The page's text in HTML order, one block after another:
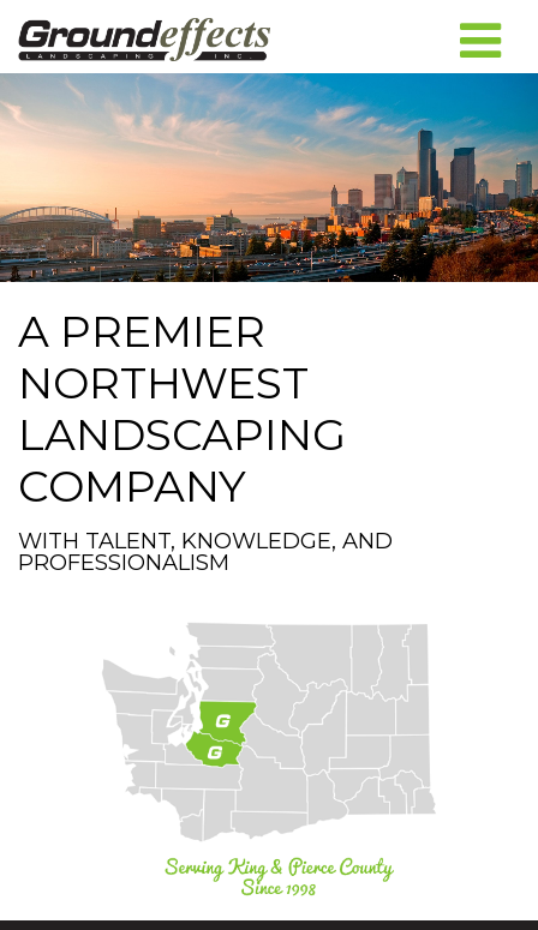
A PREMIER
NORTHWEST
LANDSCAPING
COMPANY
WITH TALENT, KNOWLEDGE, AND
PROFESSIONALISM